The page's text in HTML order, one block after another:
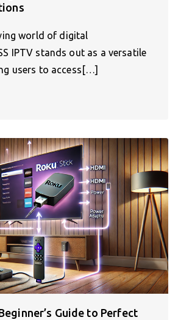
world of digital
IPTV stands out as a versatile
users to access[…]
Guide to Perfect